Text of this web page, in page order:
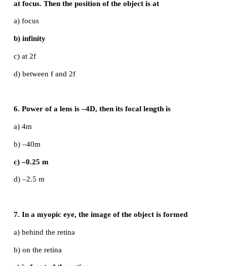
a) a convergent beam of light
b) a divergent beam of light
c) a parallel beam of light
4. Magnification of a convex lens is
a) Positive
d) zero